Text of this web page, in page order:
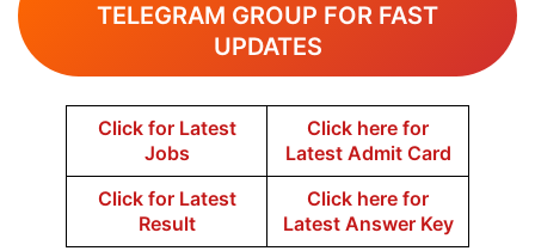
TELEGRAM GROUP FOR FAST
UPDATES
Click for Latest
Jobs
Click here for
Latest Admit Card
Click for Latest
Result
Click here for
Latest Answer Key